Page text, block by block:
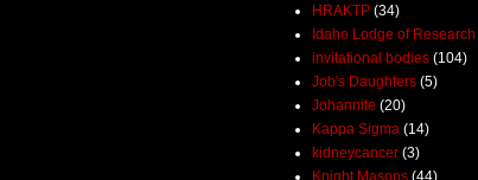
HRAKTP (34)
Idaho Lodge of Research
invitational bodies (104)
Job's Daughters (5)
Johannite (20)
Kappa Sigma (14)
kidneycancer (3)
Knight Masons (44)